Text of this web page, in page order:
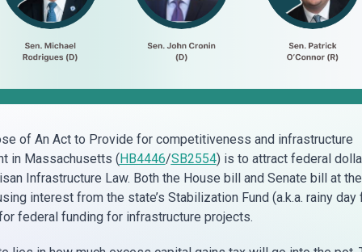
of An Act to Provide for competitiveness and infrastructure
in Massachusetts (HB4446/SB2554) is to attract federal
Infrastructure Law. Both the House bill and Senate bill at
interest from the state’s Stabilization Fund (a.k.a. rainy day
federal funding for infrastructure projects.